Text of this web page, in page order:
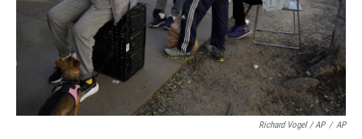
Richard Vogel / AP / AP